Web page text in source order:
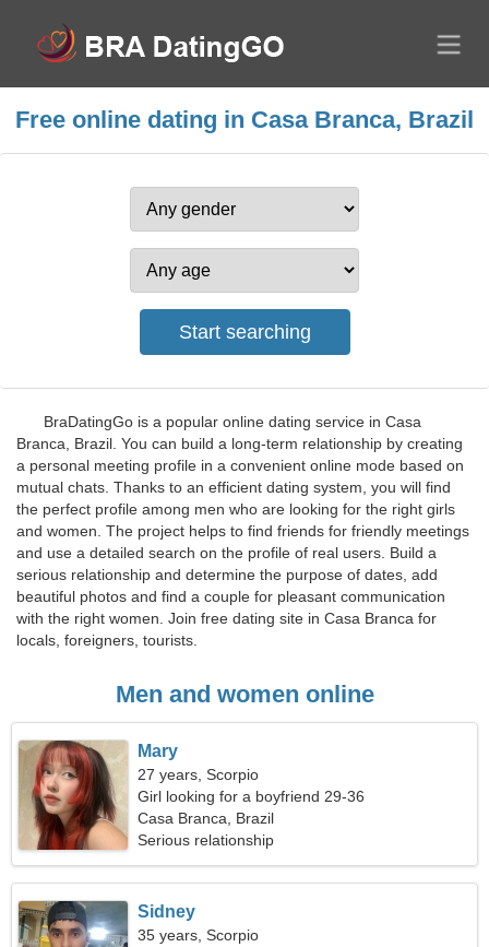
Free online dating in Casa Branca, Brazil
BraDatingGo is a popular online dating service in Casa
Branca, Brazil. You can build a long-term relationship by creating
a personal meeting profile in a convenient online mode based on
mutual chats. Thanks to an efficient dating system, you will find
the perfect profile among men who are looking for the right girls
and women. The project helps to find friends for friendly meetings
and use a detailed search on the profile of real users. Build a
serious relationship and determine the purpose of dates, add
beautiful photos and find a couple for pleasant communication
with the right women. Join free dating site in Casa Branca for
locals, foreigners, tourists.
Men and women online
Mary
27 years, Scorpio
Girl looking for a boyfriend 29-36
Casa Branca, Brazil
Serious relationship
Sidney
35 years, Scorpio